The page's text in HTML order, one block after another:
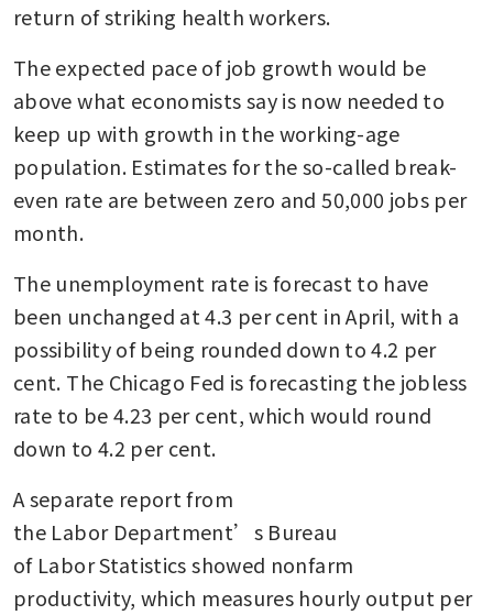
return of striking health workers.
The expected pace of job growth would be
above what economists say is now needed to
keep up with growth in the working-age
population. Estimates for the so-called break-
even rate are between zero and 50,000 jobs per
month.
The unemployment rate is forecast to have
been unchanged at 4.3 per cent in April, with a
possibility of being rounded down to 4.2 per
cent. The Chicago Fed is forecasting the jobless
rate to be 4.23 per cent, which would round
down to 4.2 per cent.
A separate report from
the Labor Department’s Bureau
of Labor Statistics showed nonfarm
productivity, which measures hourly output per